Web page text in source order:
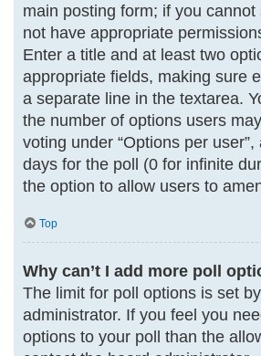
main posting form; if you
not have appropriate
Enter a title and at least two
appropriate fields, making sure
a separate line in the textarea.
the number of options users
voting under “Options per
days for the poll (0 for infinite
the option to allow users to
Top
Why can’t I add more poll
The limit for poll options is set
administrator. If you feel you
options to your poll than the